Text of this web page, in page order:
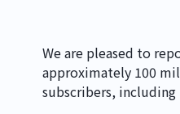
We are pleased to
approximately 100
subscribers, including